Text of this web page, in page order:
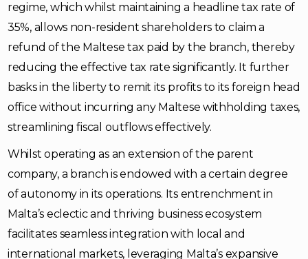
regime, which whilst maintaining a headline tax rate of
35%, allows non-resident shareholders to claim a
refund of the Maltese tax paid by the branch, thereby
reducing the effective tax rate significantly. It further
basks in the liberty to remit its profits to its foreign head
office without incurring any Maltese withholding taxes,
streamlining fiscal outflows effectively.
Whilst operating as an extension of the parent
company, a branch is endowed with a certain degree
of autonomy in its operations. Its entrenchment in
Malta’s eclectic and thriving business ecosystem
facilitates seamless integration with local and
international markets, leveraging Malta’s expansive